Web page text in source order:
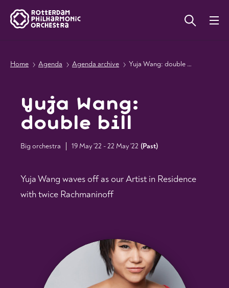
Home Agenda Agenda archive Yuja Wang: double bill
Yuja Wang:
double bill
Big orchestra 19 May '22 - 22 May '22 (Past)
Yuja Wang waves off as our Artist in Residence
with twice Rachmaninoff